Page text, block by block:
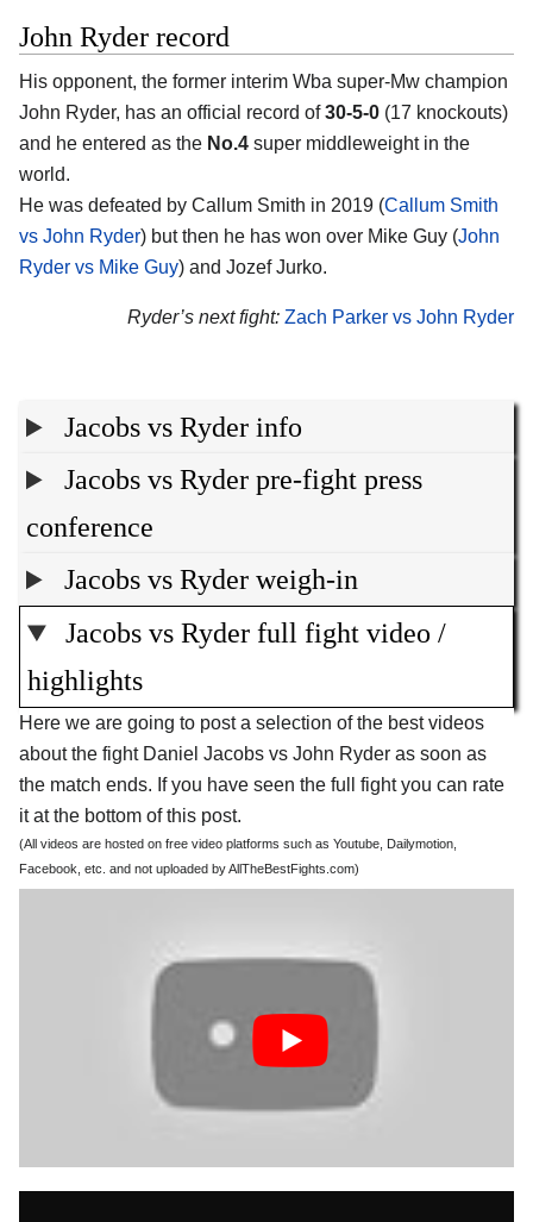
John Ryder record
His opponent, the former interim Wba super-Mw champion
John Ryder, has an official record of30-5-0 (17 knockouts)
and he entered as the No.4 super middleweight in the
world.
He was defeated by Callum Smith in 2019 (Callum Smith
vs John Ryder) but then he has won over Mike Guy (John
Ryder vs Mike Guy) and Jozef Jurko.
Ryder’s next fight: Zach Parker vs John Ryder
Jacobs vs Ryder info
Jacobs vs Ryder pre-fight press
conference
Jacobs vs Ryder weigh-in
Jacobs vs Ryder full fight video /
highlights
Here we are going to post a selection of the best videos
about the fight Daniel Jacobs vs John Ryder as soon as
the match ends. If you have seen the full fight you can rate
it at the bottom of this post.
(All videos are hosted on free video platforms such as Youtube, Dailymotion,
Facebook, etc. and not uploaded by AllTheBestFights.com)